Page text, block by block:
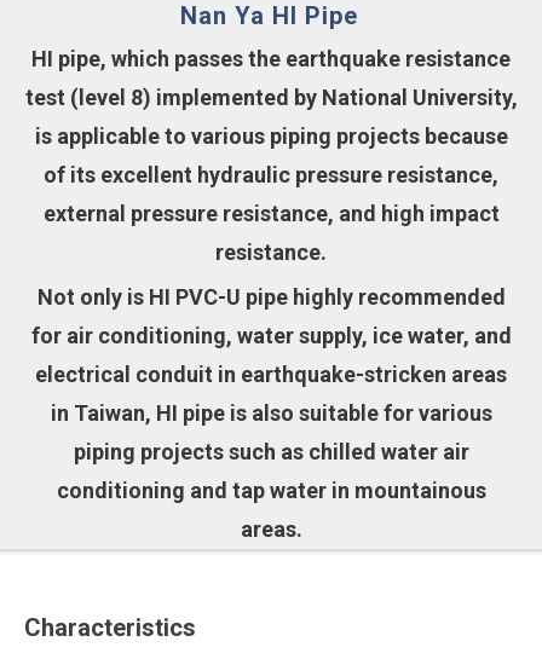
Nan Ya HI Pipe
HI pipe, which passes the earthquake resistance
test (level 8) implemented by National University,
is applicable to various piping projects because
of its excellent hydraulic pressure resistance,
external pressure resistance, and high impact
resistance.
Not only is HI PVC-U pipe highly recommended
for air conditioning, water supply, ice water, and
electrical conduit in earthquake-stricken areas
in Taiwan, HI pipe is also suitable for various
piping projects such as chilled water air
conditioning and tap water in mountainous
areas.
Characteristics